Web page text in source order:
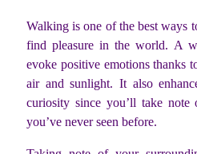
Walking is one of the best ways
find pleasure in the world. A
evoke positive emotions thanks
air and sunlight. It also
curiosity since you’ll take note
you’ve never seen before.